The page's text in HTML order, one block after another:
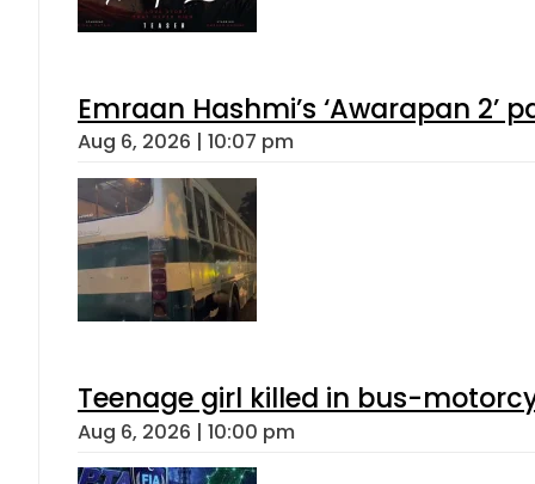
Emraan Hashmi’s ‘Awarapan 2’
Aug 6, 2026 | 10:07 pm
Teenage girl killed in bus-
Aug 6, 2026 | 10:00 pm